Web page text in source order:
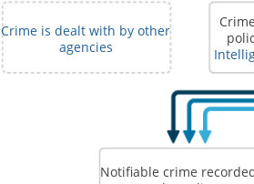
Crime is dealt with by other
agencies
Notifiable crime